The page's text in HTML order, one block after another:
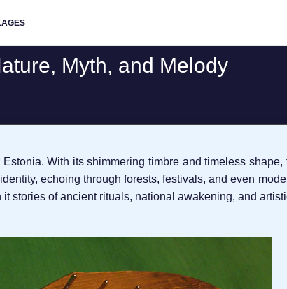
Myth, and Melody
Estonia. With its shimmering timbre and timeless
echoing through forests, festivals, and even
stories of ancient rituals, national awakening, and